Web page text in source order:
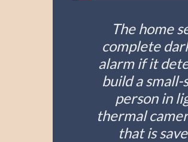
The home
complete
alarm if it
build a
person in
thermal
that is